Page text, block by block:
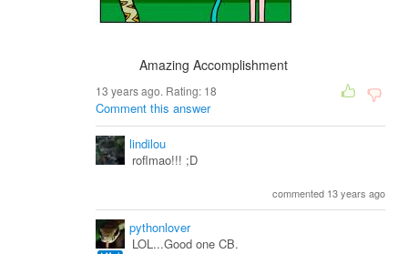
Amazing Accomplishment
13 years ago. Rating: 18
Comment this answer
lindilou
roflmao!!! ;D
commented 13 years ago
pythonlover
LOL...Good one CB.